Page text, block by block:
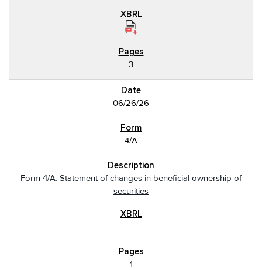
3
06/26/26
4/A
Form 4/A: Statement of changes in beneficial ownership of
securities
1